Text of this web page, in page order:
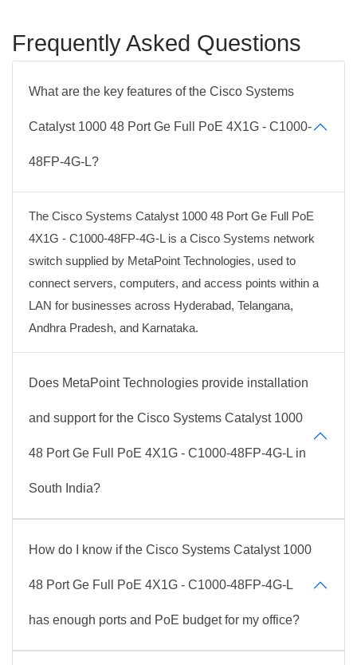
Frequently Asked Questions
What are the key features of the Cisco Systems
Catalyst 1000 48 Port Ge Full PoE 4X1G - C1000-
48FP-4G-L?
The Cisco Systems Catalyst 1000 48 Port Ge Full PoE
4X1G - C1000-48FP-4G-L is a Cisco Systems network
switch supplied by MetaPoint Technologies, used to
connect servers, computers, and access points within a
LAN for businesses across Hyderabad, Telangana,
Andhra Pradesh, and Karnataka.
Does MetaPoint Technologies provide installation
and support for the Cisco Systems Catalyst 1000
48 Port Ge Full PoE 4X1G - C1000-48FP-4G-L in
South India?
How do I know if the Cisco Systems Catalyst 1000
48 Port Ge Full PoE 4X1G - C1000-48FP-4G-L
has enough ports and PoE budget for my office?